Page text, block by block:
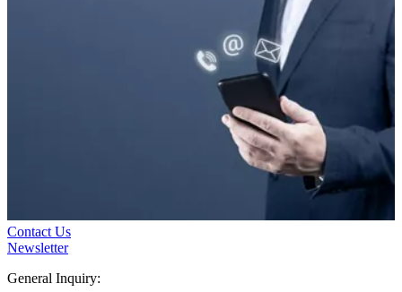
Contact Us
Newsletter
General Inquiry: